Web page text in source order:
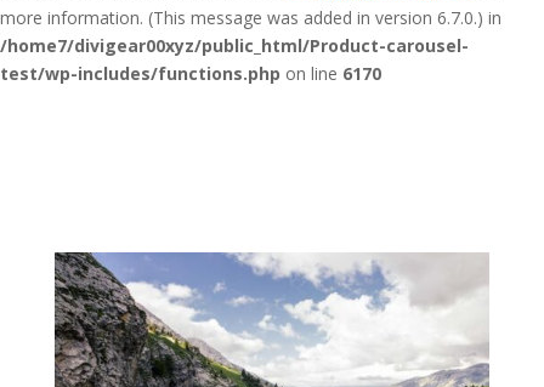
more information. (This message was added in version 6.7.0.) in
/home7/divigear00xyz/public_html/Product-carousel-
test/wp-includes/functions.php on line 6170